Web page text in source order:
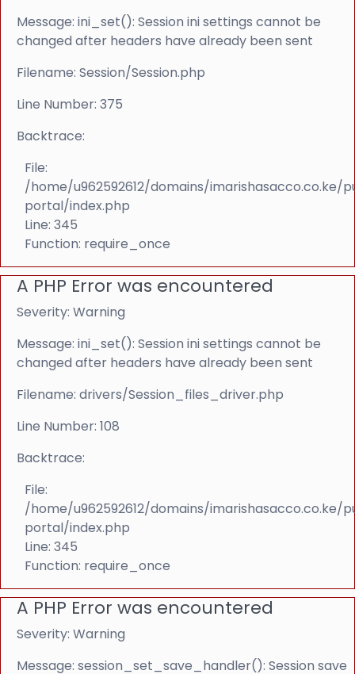
Message: ini_set(): Session ini settings cannot be
changed after headers have already been sent
Filename: Session/Session.php
Line Number: 375
Backtrace:
File:
/home/u962592612/domains/
portal/index.php
Line: 345
Function: require_once
A PHP Error was encountered
Severity: Warning
Message: ini_set(): Session ini settings cannot be
changed after headers have already been sent
Filename: drivers/Session_files_driver.php
Line Number: 108
Backtrace:
File:
/home/u962592612/domains/
portal/index.php
Line: 345
Function: require_once
A PHP Error was encountered
Severity: Warning
Message: session_set_save_handler(): Session save